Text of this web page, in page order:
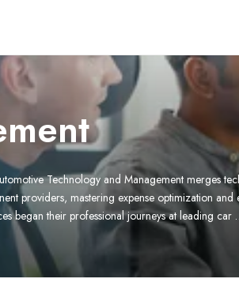
Technology and Management merges
providers, mastering expense optimization
began their professional journeys at leading car